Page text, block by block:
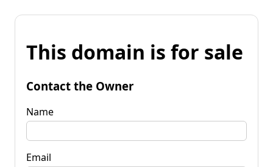
This domain is for sale
Contact the Owner
Name
Email